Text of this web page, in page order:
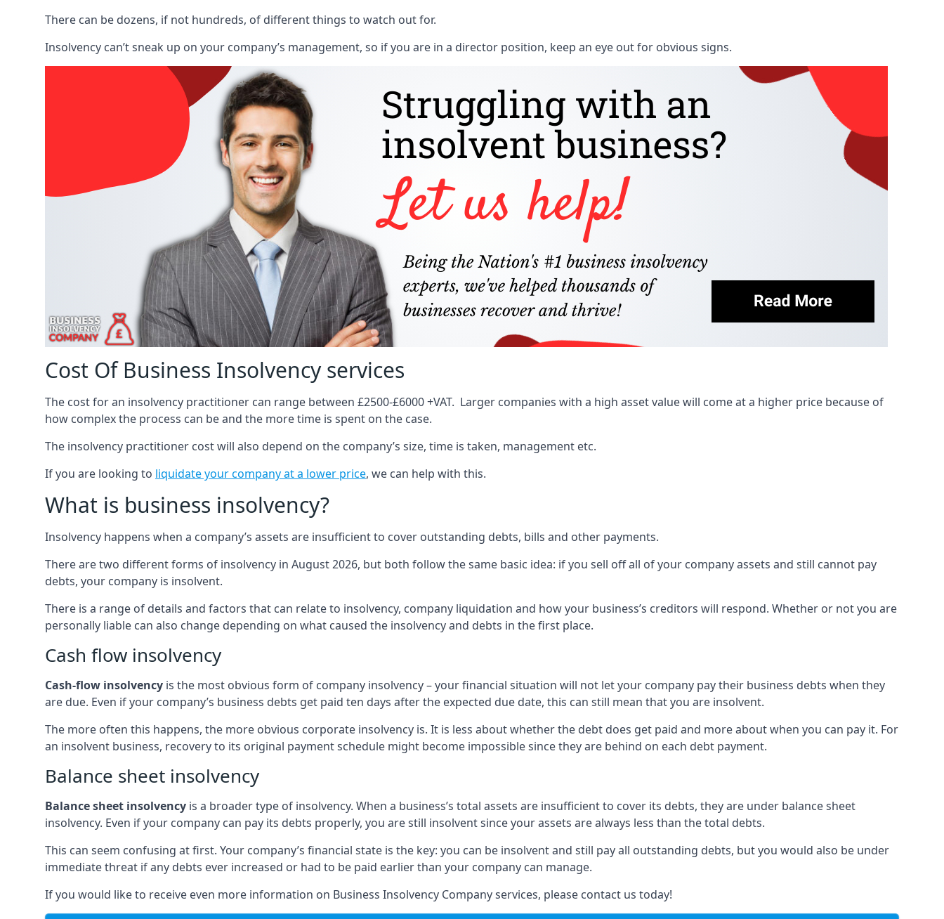
There can be dozens, if not hundreds, of different things to watch out for.
Insolvency can’t sneak up on your company’s management, so if you are in a director position, keep an eye out for obvious signs.
Cost Of Business Insolvency services
The cost for an insolvency practitioner can range between £2500-£6000 +VAT. Larger companies with a high asset value will come at a higher price because of
how complex the process can be and the more time is spent on the case.
The insolvency practitioner cost will also depend on the company’s size, time is taken, management etc.
If you are looking to liquidate your company at a lower price, we can help with this.
What is business insolvency?
Insolvency happens when a company’s assets are insufficient to cover outstanding debts, bills and other payments.
There are two different forms of insolvency in August 2026, but both follow the same basic idea: if you sell off all of your company assets and still cannot pay
debts, your company is insolvent.
There is a range of details and factors that can relate to insolvency, company liquidation and how your business’s creditors will respond. Whether or not you are
personally liable can also change depending on what caused the insolvency and debts in the first place.
Cash flow insolvency
Cash-flow insolvency is the most obvious form of company insolvency – your financial situation will not let your company pay their business debts when they
are due. Even if your company’s business debts get paid ten days after the expected due date, this can still mean that you are insolvent.
The more often this happens, the more obvious corporate insolvency is. It is less about whether the debt does get paid and more about when you can pay it. For
an insolvent business, recovery to its original payment schedule might become impossible since they are behind on each debt payment.
Balance sheet insolvency
Balance sheet insolvency is a broader type of insolvency. When a business’s total assets are insufficient to cover its debts, they are under balance sheet
insolvency. Even if your company can pay its debts properly, you are still insolvent since your assets are always less than the total debts.
This can seem confusing at first. Your company’s financial state is the key: you can be insolvent and still pay all outstanding debts, but you would also be under
immediate threat if any debts ever increased or had to be paid earlier than your company can manage.
If you would like to receive even more information on Business Insolvency Company services, please contact us today!